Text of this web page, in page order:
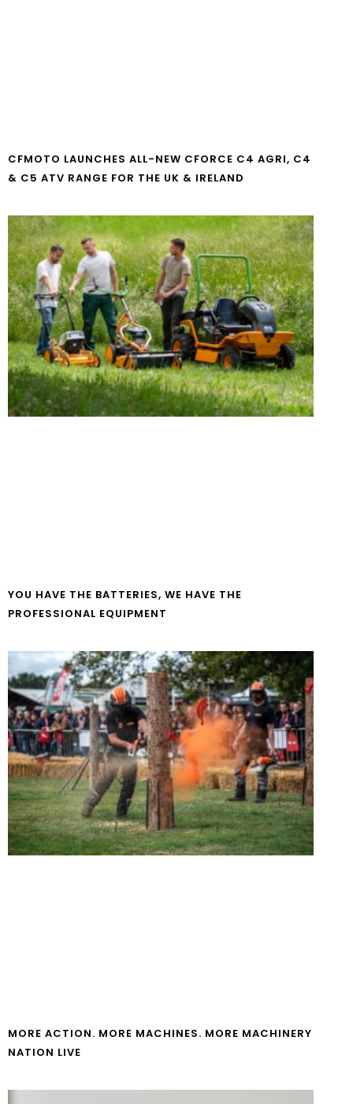
CFMOTO LAUNCHES ALL-NEW CFORCE C4 AGRI, C4
& C5 ATV RANGE FOR THE UK & IRELAND
YOU HAVE THE BATTERIES, WE HAVE THE
PROFESSIONAL EQUIPMENT
MORE ACTION. MORE MACHINES. MORE MACHINERY
NATION LIVE